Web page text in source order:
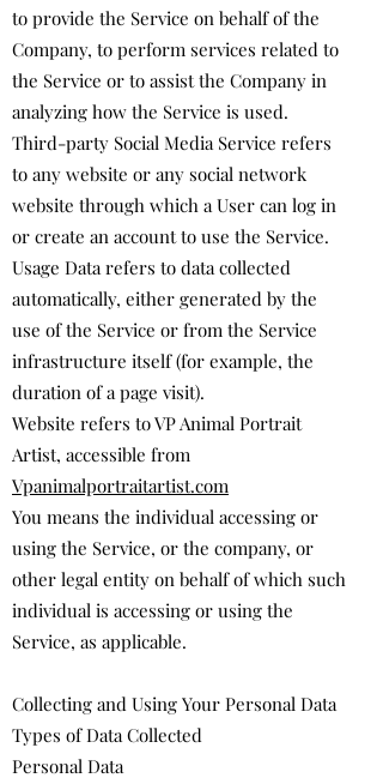
to provide the Service on behalf of the
Company, to perform services related to
the Service or to assist the Company in
analyzing how the Service is used.
Third-party Social Media Service refers
to any website or any social network
website through which a User can log in
or create an account to use the Service.
Usage Data refers to data collected
automatically, either generated by the
use of the Service or from the Service
infrastructure itself (for example, the
duration of a page visit).
Website refers to ​VP Animal Portrait
Artist, accessible from
Vpanimalportraitartist.com
You means the individual accessing or
using the Service, or the company, or
other legal entity on behalf of which such
individual is accessing or using the
Service, as applicable.
Collecting and Using Your Personal Data
Types of Data Collected
Personal Data